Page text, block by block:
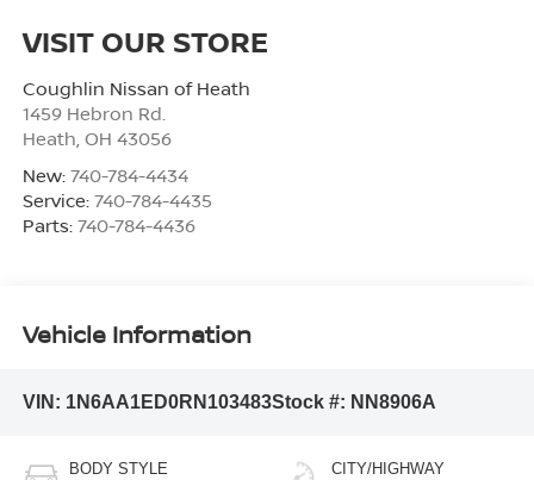
VISIT OUR STORE
Coughlin Nissan of Heath
1459 Hebron Rd.
Heath, OH 43056
New: 740-784-4434
Service: 740-784-4435
Parts: 740-784-4436
Vehicle Information
VIN: 1N6AA1ED0RN103483Stock #: NN8906A
BODY STYLE CITY/HIGHWAY